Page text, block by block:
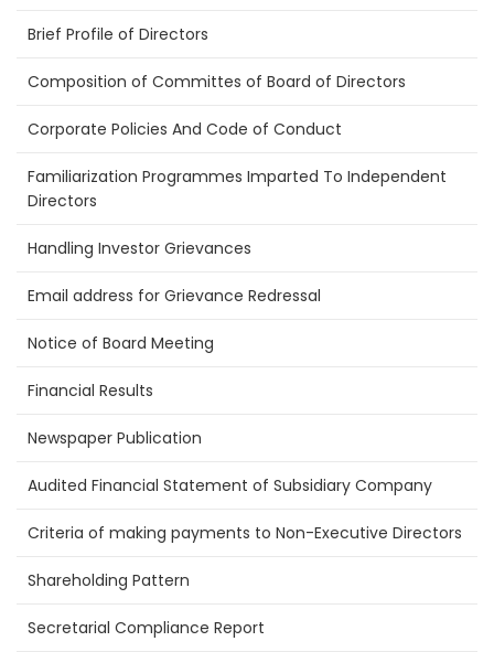
Brief Profile of Directors
Composition of Committes of Board of Directors
Corporate Policies And Code of Conduct
Familiarization Programmes Imparted To Independent
Directors
Handling Investor Grievances
Email address for Grievance Redressal
Notice of Board Meeting
Financial Results
Newspaper Publication
Audited Financial Statement of Subsidiary Company
Criteria of making payments to Non-Executive Directors
Shareholding Pattern
Secretarial Compliance Report